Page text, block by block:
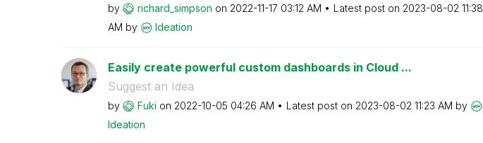
by richard_simpson on ‎2022-11-17 03:12 AM Latest post on ‎2023-08-02 11:38
AM by Ideation
Easily create powerful custom dashboards in Cloud ...
Suggest an Idea
by Fuki on ‎2022-10-05 04:26 AM Latest post on ‎2023-08-02 11:23 AM by
Ideation